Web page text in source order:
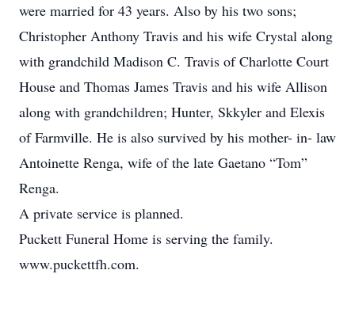
were married for 43 years. Also by his two sons;
Christopher Anthony Travis and his wife Crystal along
with grandchild Madison C. Travis of Charlotte Court
House and Thomas James Travis and his wife Allison
along with grandchildren; Hunter, Skkyler and Elexis
of Farmville. He is also survived by his mother- in- law
Antoinette Renga, wife of the late Gaetano “Tom”
Renga.
A private service is planned.
Puckett Funeral Home is serving the family.
www.puckettfh.com.